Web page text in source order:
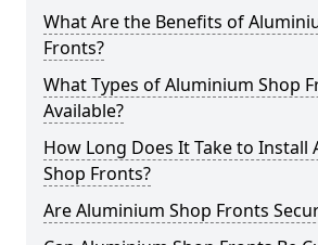
What Are the Benefits of
Fronts?
What Types of Aluminium Shop
Available?
How Long Does It Take to Install
Shop Fronts?
Are Aluminium Shop Fronts